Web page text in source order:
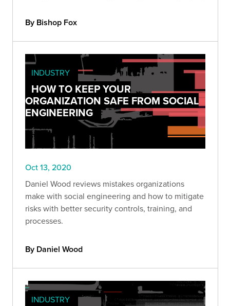
By Bishop Fox
INDUSTRY
HOW TO KEEP YOUR
ORGANIZATION SAFE FROM SOCIAL
ENGINEERING
Oct 13, 2020
Daniel Wood reviews mistakes organizations
make with social engineering and how to mitigate
risks with better security controls, training, and
processes.
By Daniel Wood
INDUSTRY